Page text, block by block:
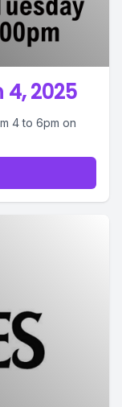
2025
4 to 6pm on